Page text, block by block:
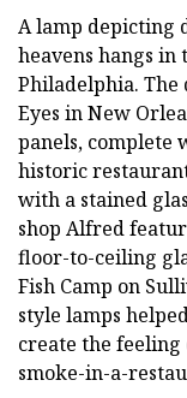
A lamp depicting
heavens hangs
Philadelphia. The
Eyes in New
panels, complete
historic
with a stained
shop Alfred
floor-to-ceiling
Fish Camp on
style lamps
create the feeling
smoke-in-a-